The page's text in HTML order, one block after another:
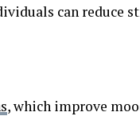
can reduce
, which improve